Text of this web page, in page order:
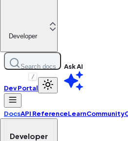
Developer
Search docs
/
Ask AI
Dev Portal
DocsAPI ReferenceLearnCommunity
Developer